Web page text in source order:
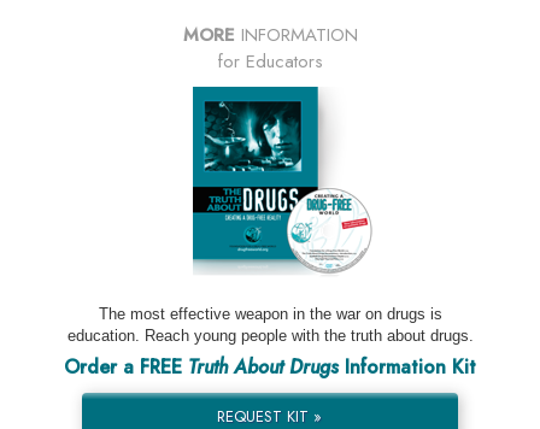
MORE INFORMATION
for Educators
The most effective weapon in the war on drugs is
education. Reach young people with the truth about drugs.
Order a FREE Truth About DrugsInformation Kit
REQUEST KIT »